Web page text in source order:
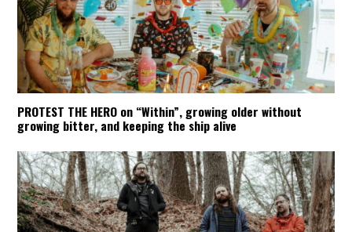
PROTEST THE HERO on “Within”, growing older without
growing bitter, and keeping the ship alive